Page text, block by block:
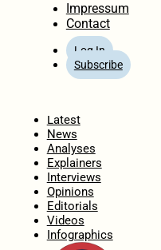
Impressum
Contact
Log In
Subscribe
Latest
News
Analyses
Explainers
Interviews
Opinions
Editorials
Videos
Infographics